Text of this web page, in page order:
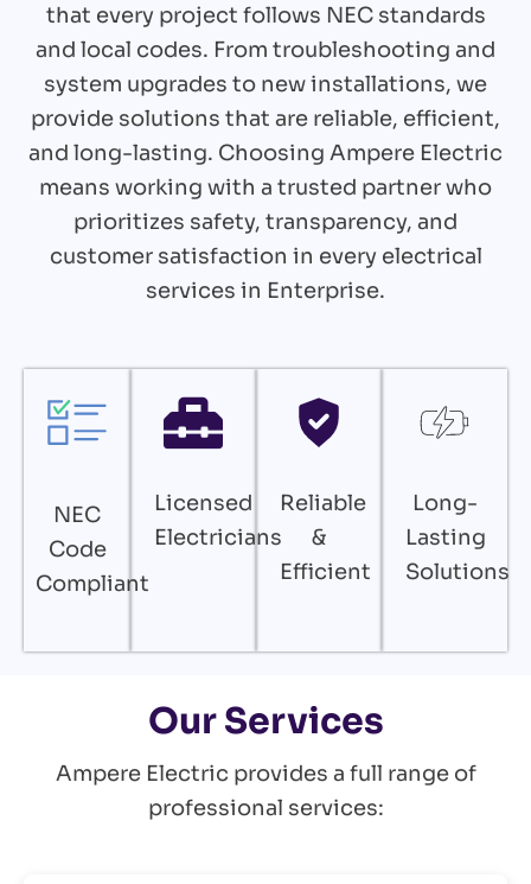
that every project follows NEC standards
and local codes. From troubleshooting and
system upgrades to new installations, we
provide solutions that are reliable, efficient,
and long-lasting. Choosing Ampere Electric
means working with a trusted partner who
prioritizes safety, transparency, and
customer satisfaction in every electrical
services in Enterprise.
NEC
Code
Compliant
Licensed
Electricians
Reliable
&
Efficient
Long-
Lasting
Solutions
Our Services
Ampere Electric provides a full range of
professional services: